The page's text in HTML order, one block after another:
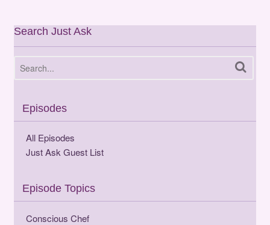
Search Just Ask
Episodes
All Episodes
Just Ask Guest List
Episode Topics
Conscious Chef